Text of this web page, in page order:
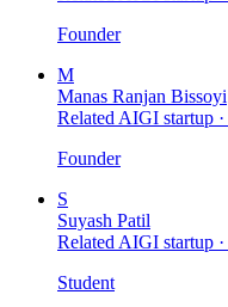
Founder
M
Manas Ranjan Bissoyi
Related AIGI startup ·
Founder
S
Suyash Patil
Related AIGI startup ·
Student